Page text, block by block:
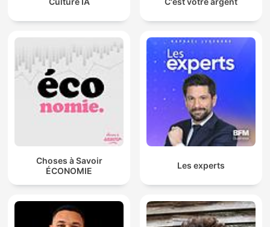
Choses à Savoir
ÉCONOMIE
Les experts